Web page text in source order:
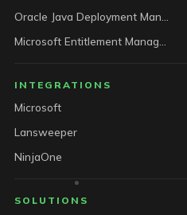
INTEGRATIONS
Microsoft
Lansweeper
NinjaOne
SOLUTIONS